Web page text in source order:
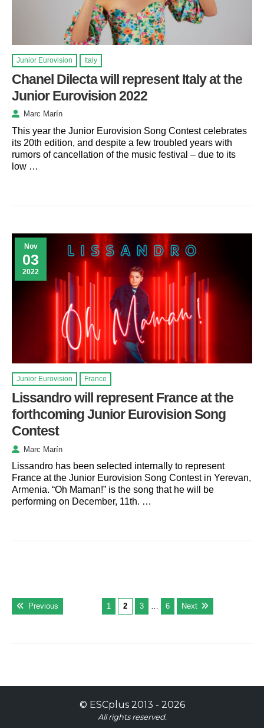
Junior Eurovision Italy
Chanel Dilecta will represent Italy at the
Junior Eurovision 2022
Marc Marín
This year the Junior Eurovision Song Contest celebrates
its 20th edition, and despite a few troubled years with
rumors of cancellation of the music festival – due to its
low …
Nov
03
2022
Junior Eurovision France
Lissandro will represent France at the
forthcoming Junior Eurovision Song
Contest
Marc Marín
Lissandro has been selected internally to represent
France at the Junior Eurovision Song Contest in Yerevan,
Armenia. “Oh Maman!” is the song that he will be
performing on December, 11th. …
Previous 1 2 3 6 Next
© ESCplus2013 - 2026
All rights reserved.